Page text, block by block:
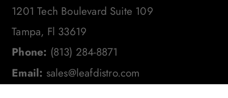
1201 Tech Boulevard Suite 109
Tampa, Fl 33619
Phone: (813) 284-8871
Email: sales@leafdistro.com